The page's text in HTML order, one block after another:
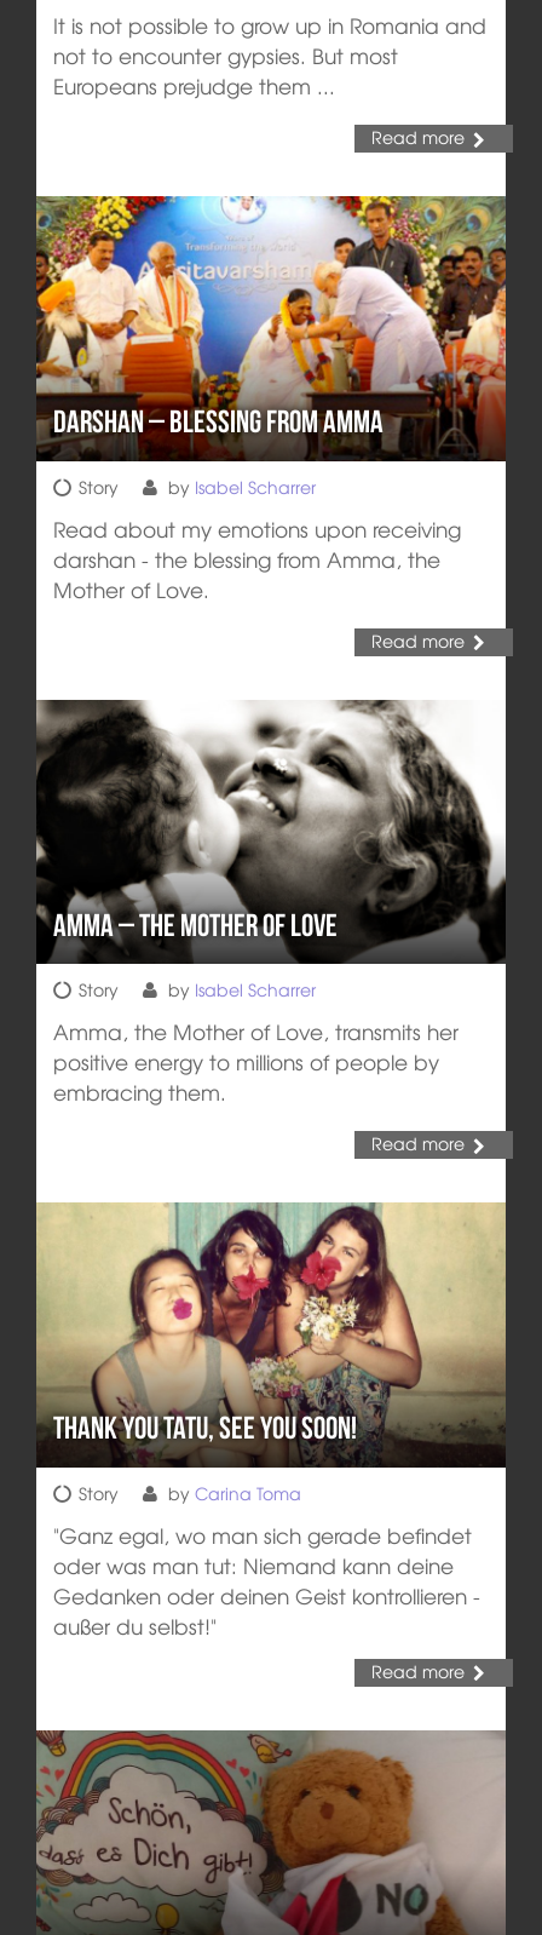
It is not possible to grow up in Romania and
not to encounter gypsies. But most
Europeans prejudge them ...
Read more
Darshan – Blessing from Amma
Story by Isabel Scharrer
Read about my emotions upon receiving
darshan - the blessing from Amma, the
Mother of Love.
Read more
Amma – The Mother of Love
Story by Isabel Scharrer
Amma, the Mother of Love, transmits her
positive energy to millions of people by
embracing them.
Read more
Thank you Tatu, see you soon!
Story by Carina Toma
"Ganz egal, wo man sich gerade befindet
oder was man tut: Niemand kann deine
Gedanken oder deinen Geist kontrollieren -
außer du selbst!"
Read more